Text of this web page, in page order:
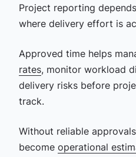
Project reporting
where delivery effort is
Approved time helps
rates, monitor workload
delivery risks before
track.
Without reliable
become operational